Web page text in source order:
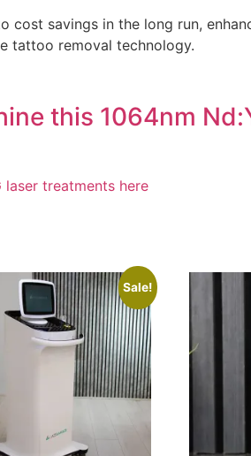
cost savings in the long run,
tattoo removal technology.
this 1064nm
laser treatments here
Sale!